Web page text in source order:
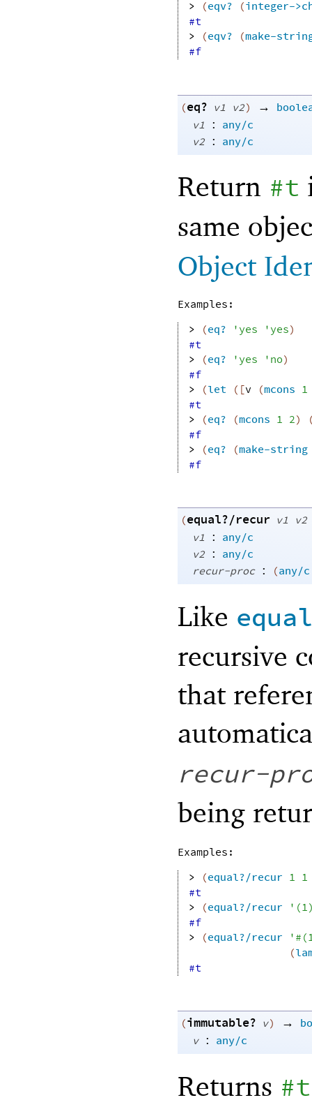
> (eqv? (integer-
#t
>
(eqv? (make-
#f
(eq? v1 v2) →
v1 : any/c
v2 : any/c
Return #t
same
Object
Examples:
>
(eq? 'yes 'yes)
#t
>
(eq? 'yes 'no)
#f
>
(let ( [v (mcons 1
#t
>
(eq? (mcons 1 2)
#f
>
(eq? (make-string
#f
(equal?/recur v1 v2
v1 : any/c
v2 : any/c
recur-proc : (any/c
Like
recursive
that
recur-
being
Examples:
>
(equal?/recur 1 1
#t
>
(equal?/recur ' (1
#f
>
(equal?/recur '#(
(
#t
(immutable? v) →
v : any/c
Returns #t